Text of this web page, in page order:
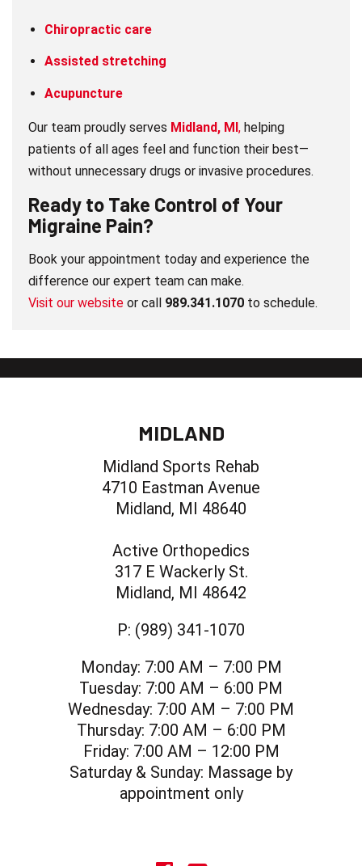
Chiropractic care
Assisted stretching
Acupuncture
Our team proudly serves Midland, MI, helping
patients of all ages feel and function their best—
without unnecessary drugs or invasive procedures.
Ready to Take Control of Your
Migraine Pain?
Book your appointment today and experience the
difference our expert team can make.
Visit our website or call 989.341.1070 to schedule.
MIDLAND
Midland Sports Rehab
4710 Eastman Avenue
Midland, MI 48640
Active Orthopedics
317 E Wackerly St.
Midland, MI 48642
P: (989) 341-1070
Monday: 7:00 AM – 7:00 PM
Tuesday: 7:00 AM – 6:00 PM
Wednesday: 7:00 AM – 7:00 PM
Thursday: 7:00 AM – 6:00 PM
Friday: 7:00 AM – 12:00 PM
Saturday & Sunday: Massage by
appointment only
social icon